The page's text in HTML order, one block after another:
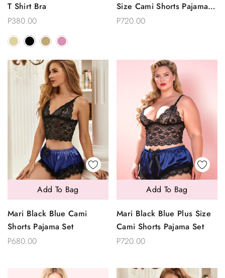
T Shirt Bra
P380.00
Size Cami Shorts Pajama
Set
P720.00
Mari Black Blue Cami
Shorts Pajama Set
P680.00
Add To Bag
Mari Black Blue Plus Size
Cami Shorts Pajama Set
P720.00
Add To Bag